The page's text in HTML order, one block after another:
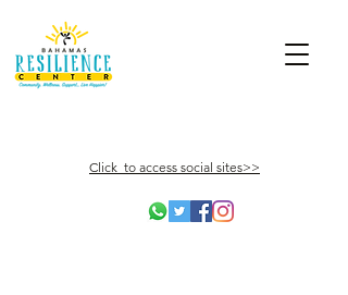
Click to access social sites>>